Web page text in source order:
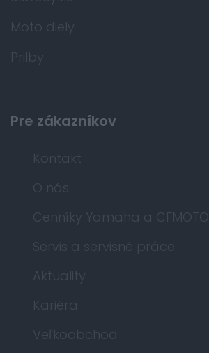
Moto diely
Prilby
Pre zákazníkov
Kontakt
O nás
Cenníky Yamaha a CFMOTO
Servis a servisné práce
Aktuality
Kariéra
Veľkoobchod